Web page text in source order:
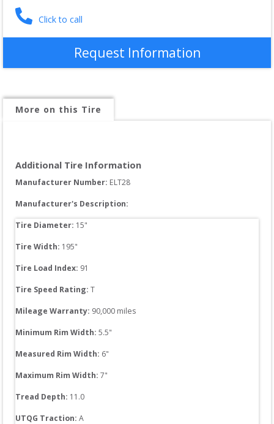
Click to call
Request Information
More on this Tire
Additional Tire Information
Manufacturer Number: ELT28
Manufacturer's Description:
Tire Diameter: 15"
Tire Width: 195"
Tire Load Index: 91
Tire Speed Rating: T
Mileage Warranty: 90,000 miles
Minimum Rim Width: 5.5"
Measured Rim Width: 6"
Maximum Rim Width: 7"
Tread Depth: 11.0
UTQG Traction: A